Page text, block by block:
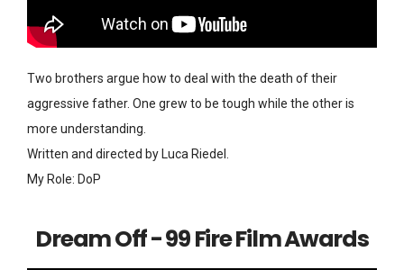
Two brothers argue how to deal with the death of their
aggressive father. One grew to be tough while the other is
more understanding.
Written and directed by Luca Riedel.
My Role: DoP
Dream Off - 99 Fire Film Awards